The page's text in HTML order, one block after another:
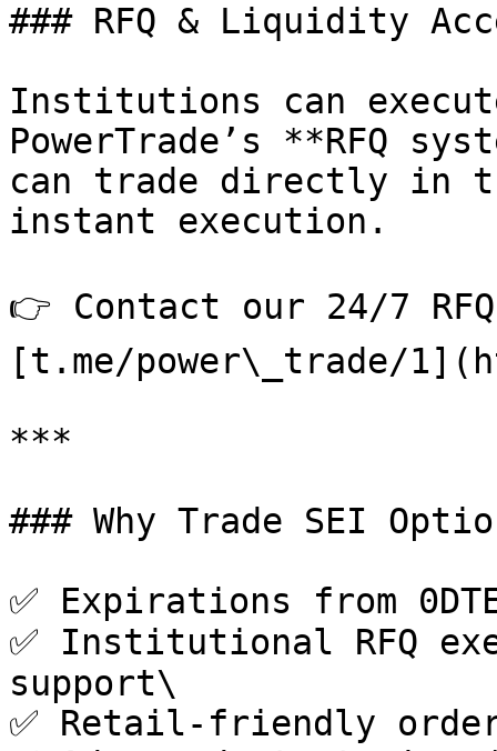
### RFQ & Liquidity
Institutions can
PowerTrade’s **RFQ
can trade directly in
instant execution.
👉 Contact our 24/7
[t.me/power\_trade/
***
### Why Trade SEI
✅ Expirations from
✅ Institutional RFQ
support\
✅ Retail-friendly